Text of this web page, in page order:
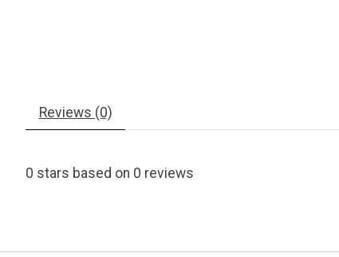
Reviews (0)
0 stars based on 0 reviews